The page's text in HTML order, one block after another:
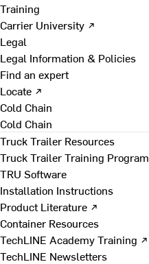
Training
Carrier University ↗
Legal
Legal Information & Policies
Find an expert
Locate ↗
Cold Chain
Cold Chain
Truck Trailer Resources
Truck Trailer Training Program
TRU Software
Installation Instructions
Product Literature ↗
Container Resources
TechLINE Academy Training ↗
TechLINE Newsletters